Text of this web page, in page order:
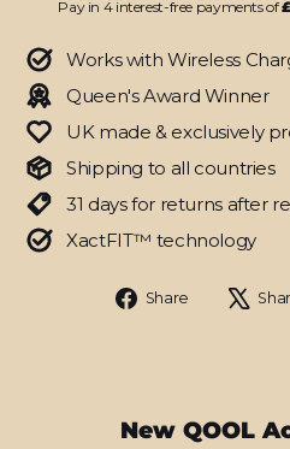
Works with Wireless
Queen's Award Winner
UK made & exclusively
Shipping to all countries
31 days for returns after
XactFIT™ technology
Share
Share
New QOOL